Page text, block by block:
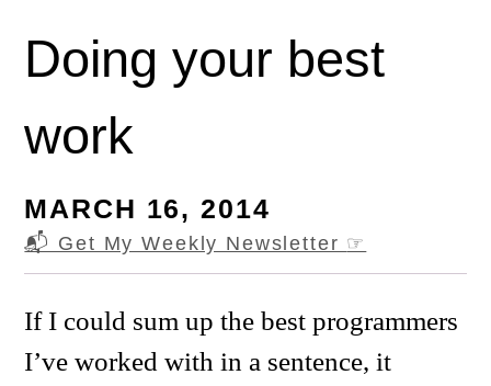
Doing your best
work
MARCH 16, 2014
📬 Get My Weekly Newsletter ☞
If I could sum up the best programmers
I’ve worked with in a sentence, it